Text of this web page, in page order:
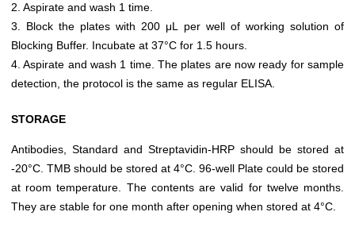
2. Aspirate and wash 1 time.
3. Block the plates with 200 μL per well of working solution of
Blocking Buffer. Incubate at 37°C for 1.5 hours.
4. Aspirate and wash 1 time. The plates are now ready for sample
detection, the protocol is the same as regular ELISA.
STORAGE
Antibodies, Standard and Streptavidin-HRP should be stored at
-20°C. TMB should be stored at 4°C. 96-well Plate could be stored
at room temperature. The contents are valid for twelve months.
They are stable for one month after opening when stored at 4°C.